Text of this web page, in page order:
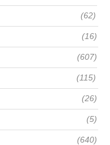
(62)
(16)
(607)
(115)
(26)
(5)
(640)